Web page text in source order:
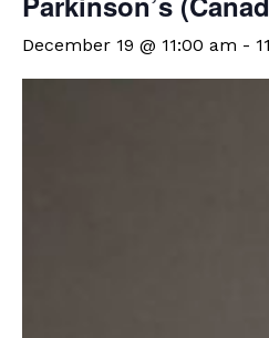
December 19 @ 11:00 am -